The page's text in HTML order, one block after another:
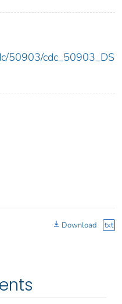
50903/cdc_50903_DS
Download txt